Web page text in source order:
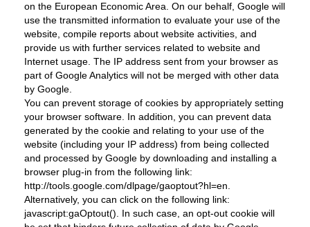
on the European Economic Area. On our behalf, Google will
use the transmitted information to evaluate your use of the
website, compile reports about website activities, and
provide us with further services related to website and
Internet usage. The IP address sent from your browser as
part of Google Analytics will not be merged with other data
by Google.
You can prevent storage of cookies by appropriately setting
your browser software. In addition, you can prevent data
generated by the cookie and relating to your use of the
website (including your IP address) from being collected
and processed by Google by downloading and installing a
browser plug-in from the following link:
http://tools.google.com/dlpage/gaoptout?hl=en.
Alternatively, you can click on the following link:
javascript:gaOptout(). In such case, an opt-out cookie will